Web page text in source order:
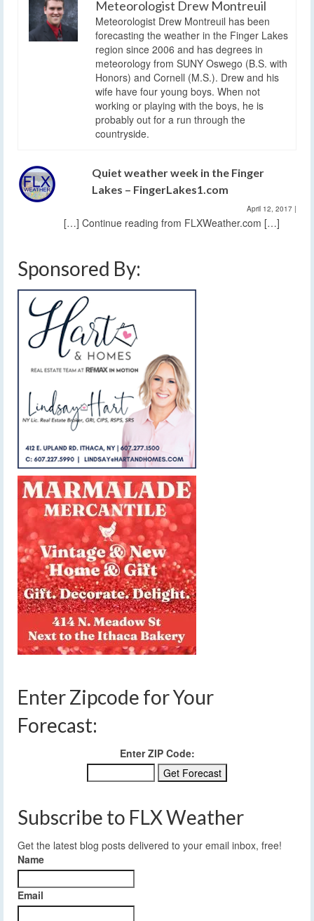
Meteorologist Drew Montreuil
Meteorologist Drew Montreuil has been
forecasting the weather in the Finger Lakes
region since 2006 and has degrees in
meteorology from SUNY Oswego (B.S. with
Honors) and Cornell (M.S.). Drew and his
wife have four young boys. When not
working or playing with the boys, he is
probably out for a run through the
countryside.
Quiet weather week in the Finger
Lakes – FingerLakes1.com
April 12, 2017 |
[…] Continue reading from FLXWeather.com […]
Sponsored By:
Enter Zipcode for Your
Forecast:
Enter ZIP Code:
Subscribe to FLX Weather
Get the latest blog posts delivered to your email inbox, free!
Name
Email